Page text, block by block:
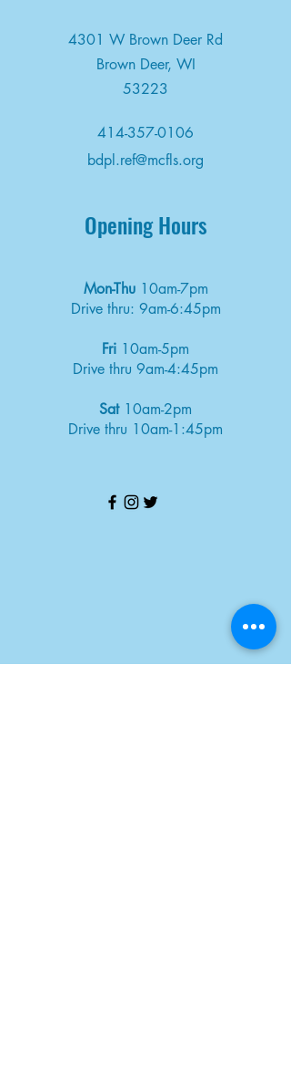
4301 W Brown Deer Rd
Brown Deer, WI
53223
414-357-0106
bdpl.ref@mcfls.org
Opening Hours
Mon-Thu 10am-7pm
Drive thru: 9am-6:45pm
Fri 10am-5pm
Drive thru 9am-4:45pm
Sat10am-2pm
Drive thru 10am-1:45pm